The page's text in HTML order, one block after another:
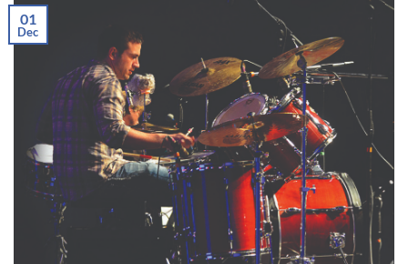
01
Dec